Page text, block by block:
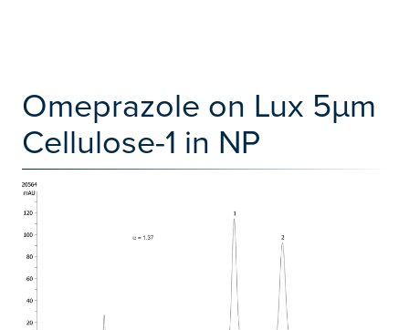
Omeprazole on Lux 5µm
Cellulose-1 in NP